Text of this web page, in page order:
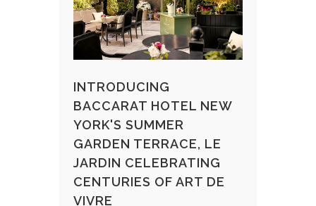
INTRODUCING
BACCARAT HOTEL NEW
YORK'S SUMMER
GARDEN TERRACE, LE
JARDIN CELEBRATING
CENTURIES OF ART DE
VIVRE